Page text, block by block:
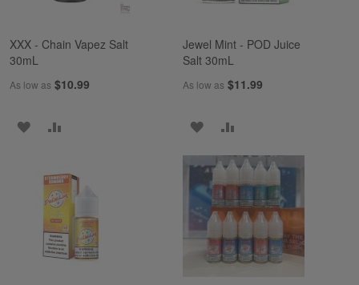
XXX - Chain Vapez Salt
30mL
As low as $10.99
ADD
WISH
LIST
COMPARE
Jewel Mint - POD Juice
Salt 30mL
As low as $11.99
ADD
TO
WISH
LIST
TO
COMPARE